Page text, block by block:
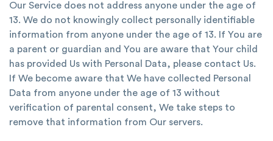
Our Service does not address anyone under the age of
13. We do not knowingly collect personally identifiable
information from anyone under the age of 13. If You are
a parent or guardian and You are aware that Your child
has provided Us with Personal Data, please contact Us.
If We become aware that We have collected Personal
Data from anyone under the age of 13 without
verification of parental consent, We take steps to
remove that information from Our servers.